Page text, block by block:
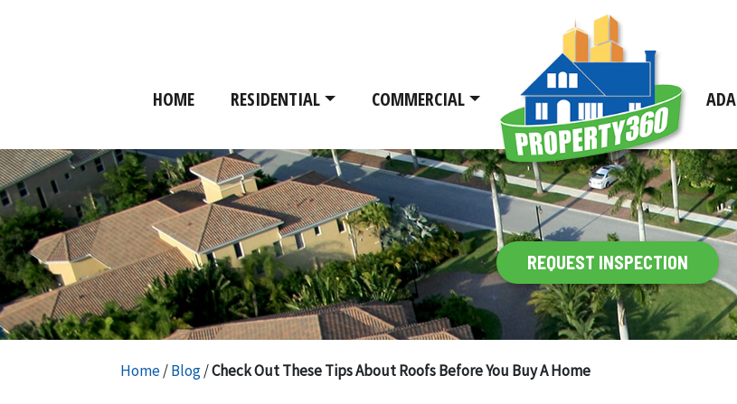
HOME RESIDENTIAL COMMERCIAL ADA
REQUEST INSPECTION
Home/Blog/Check Out These Tips About Roofs Before You Buy A Home